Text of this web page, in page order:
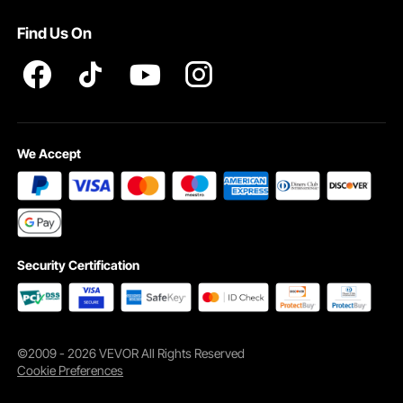
Find Us On
We Accept
Security Certification
©2009 - 2026 VEVOR All Rights Reserved
Cookie Preferences